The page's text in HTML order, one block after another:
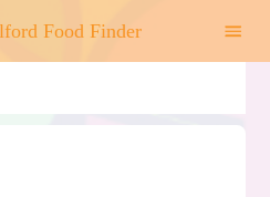
Food Finder